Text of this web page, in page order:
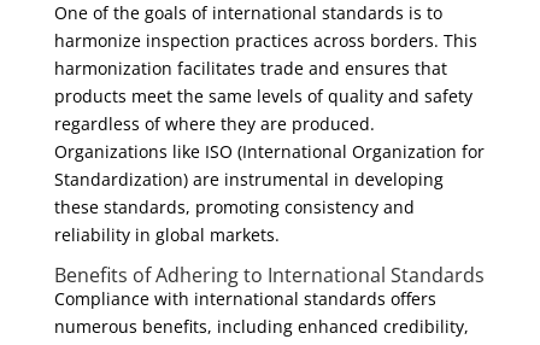
One of the goals of international standards is to
harmonize inspection practices across borders. This
harmonization facilitates trade and ensures that
products meet the same levels of quality and safety
regardless of where they are produced.
Organizations like ISO (International Organization for
Standardization) are instrumental in developing
these standards, promoting consistency and
reliability in global markets.
Benefits of Adhering to International Standards
Compliance with international standards offers
numerous benefits, including enhanced credibility,